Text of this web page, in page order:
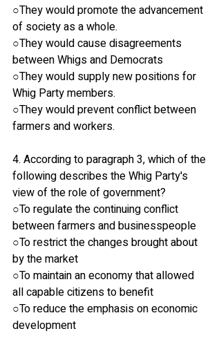
○They would promote the advancement
of society as a whole.
○They would cause disagreements
between Whigs and Democrats
○They would supply new positions for
Whig Party members.
○They would prevent conflict between
farmers and workers.
4. According to paragraph 3, which of the
following describes the Whig Party's
view of the role of government?
○To regulate the continuing conflict
between farmers and businesspeople
○To restrict the changes brought about
by the market
○To maintain an economy that allowed
all capable citizens to benefit
○To reduce the emphasis on economic
development